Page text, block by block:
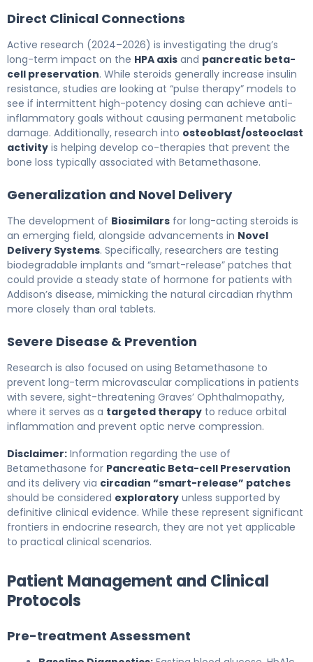
Direct Clinical Connections
Active research (2024–2026) is investigating the drug’s
long-term impact on the HPA axis and pancreatic beta-
cell preservation. While steroids generally increase insulin
resistance, studies are looking at “pulse therapy” models to
see if intermittent high-potency dosing can achieve anti-
inflammatory goals without causing permanent metabolic
damage. Additionally, research into osteoblast/osteoclast
activity is helping develop co-therapies that prevent the
bone loss typically associated with Betamethasone.
Generalization and Novel Delivery
The development of Biosimilars for long-acting steroids is
an emerging field, alongside advancements in Novel
Delivery Systems. Specifically, researchers are testing
biodegradable implants and “smart-release” patches that
could provide a steady state of hormone for patients with
Addison’s disease, mimicking the natural circadian rhythm
more closely than oral tablets.
Severe Disease & Prevention
Research is also focused on using Betamethasone to
prevent long-term microvascular complications in patients
with severe, sight-threatening Graves’ Ophthalmopathy,
where it serves as a targeted therapy to reduce orbital
inflammation and prevent optic nerve compression.
Disclaimer: Information regarding the use of
Betamethasone for Pancreatic Beta-cell Preservation
and its delivery via circadian “smart-release” patches
should be considered exploratory unless supported by
definitive clinical evidence. While these represent significant
frontiers in endocrine research, they are not yet applicable
to practical clinical scenarios.
Patient Management and Clinical
Protocols
Pre-treatment Assessment